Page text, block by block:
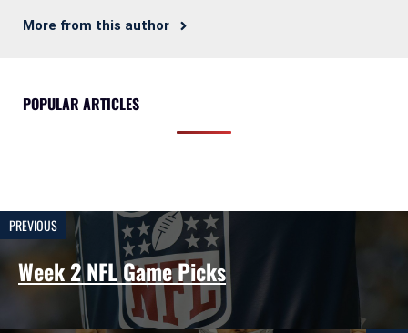
More from this author
POPULAR ARTICLES
PREVIOUS
Week 2 NFL Game Picks